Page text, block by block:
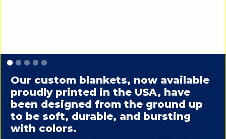
Slide 1 of 5.
Our custom blankets, now available
proudly printed in the USA, have
been designed from the ground up
to be soft, durable, and bursting
with colors.